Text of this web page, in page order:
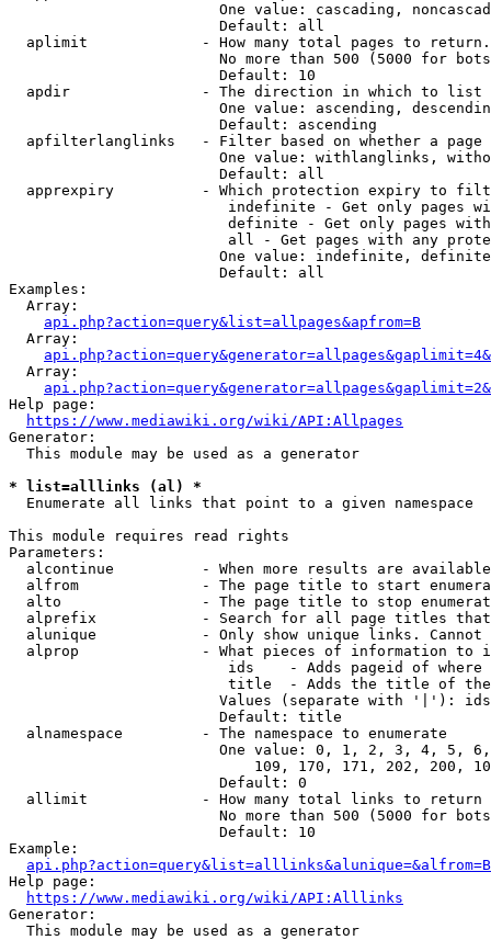
One value: cascading,
                        Default: all
  aplimit             - How many total pages to return.
No more than 500 (5000 for
                        Default: 10
  apdir               - The direction in which to list
One value: ascending,
                        Default: ascending
apfilterlanglinks   - Filter based on whether a page
One value: withlanglinks,
                        Default: all
apprexpiry          - Which protection expiry to
indefinite - Get only pages
definite - Get only pages
all - Get pages with any
One value: indefinite,
                        Default: all
Examples:
  Array:
api.php?action=query&list=allpages&apfrom=B
  Array:
  Array:
Help page:
https://www.mediawiki.org/wiki/API:Allpages
Generator:
  This module may be used as a generator
* list=alllinks (al) *
  Enumerate all links that point to a given namespace
This module requires read rights
Parameters:
alcontinue          - When more results are
alfrom              - The page title to start
alto                - The page title to stop
alprefix            - Search for all page titles
alunique            - Only show unique links.
alprop              - What pieces of information to
ids    - Adds pageid of
title  - Adds the title of
Values (separate with '|'):
                        Default: title
  alnamespace         - The namespace to enumerate
One value: 0, 1, 2, 3, 4, 5,
109, 170, 171, 202, 200,
                        Default: 0
  allimit             - How many total links to return
No more than 500 (5000 for
                        Default: 10
Example:
api.php?action=query&list=alllinks&alunique=&alfrom=B
Help page:
https://www.mediawiki.org/wiki/API:Alllinks
Generator:
  This module may be used as a generator